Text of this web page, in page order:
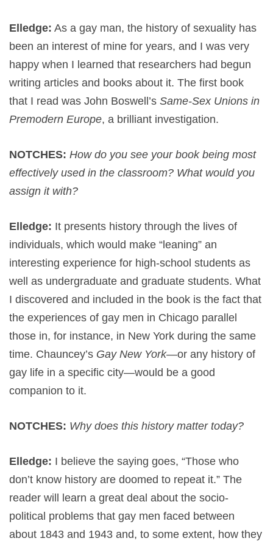
Elledge: As a gay man, the history of sexuality has
been an interest of mine for years, and I was very
happy when I learned that researchers had begun
writing articles and books about it. The first book
that I read was John Boswell’s Same-Sex Unions in
Premodern Europe, a brilliant investigation.
NOTCHES: How do you see your book being most
effectively used in the classroom? What would you
assign it with?
Elledge: It presents history through the lives of
individuals, which would make “leaning” an
interesting experience for high-school students as
well as undergraduate and graduate students. What
I discovered and included in the book is the fact that
the experiences of gay men in Chicago parallel
those in, for instance, in New York during the same
time. Chauncey’s Gay New York—or any history of
gay life in a specific city—would be a good
companion to it.
NOTCHES: Why does this history matter today?
Elledge: I believe the saying goes, “Those who
don’t know history are doomed to repeat it.” The
reader will learn a great deal about the socio-
political problems that gay men faced between
about 1843 and 1943 and, to some extent, how they